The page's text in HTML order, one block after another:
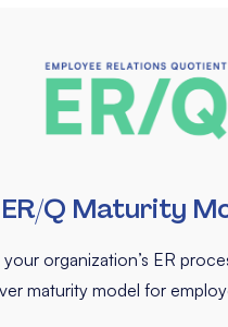
ER/Q Maturity
your organization’s ER
maturity model for